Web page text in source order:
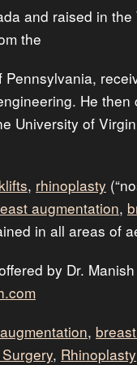
and raised in the
the
Pennsylvania,
He
University of
, rhinoplasty
augmentation,
in all areas of
by Dr.
,
, Rhinoplasty